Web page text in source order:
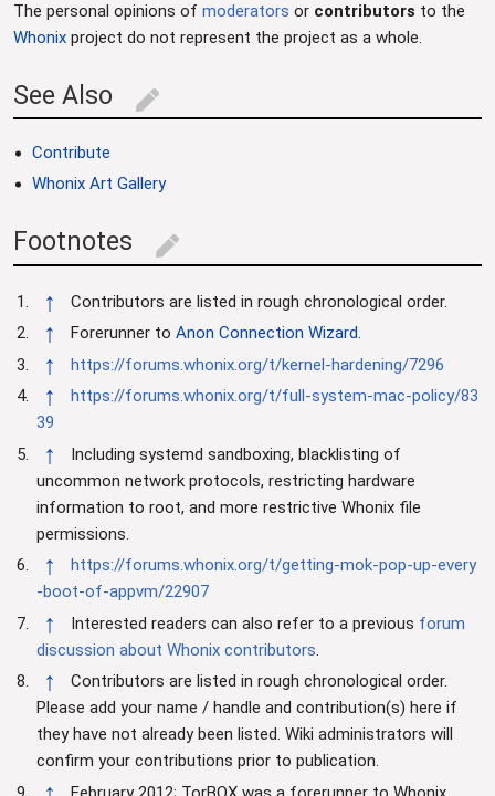
The personal opinions of moderators or contributors to the
Whonix project do not represent the project as a whole.
See Also edit
Contribute
Whonix Art Gallery
Footnotes edit
↑ Contributors are listed in rough chronological order.
↑ Forerunner to Anon Connection Wizard.
↑ https://forums.whonix.org/t/kernel-hardening/7296
↑
https://forums.whonix.org/t/full-system-mac-policy/83
39
↑
Including systemd sandboxing, blacklisting of
uncommon network protocols, restricting hardware
information to root, and more restrictive Whonix file
permissions.
↑
https://forums.whonix.org/t/getting-mok-pop-up-every
-boot-of-appvm/22907
↑ Interested readers can also refer to a previous forum
discussion about Whonix contributors.
↑
Contributors are listed in rough chronological order.
Please add your name / handle and contribution(s) here if
they have not already been listed. Wiki administrators will
confirm your contributions prior to publication.